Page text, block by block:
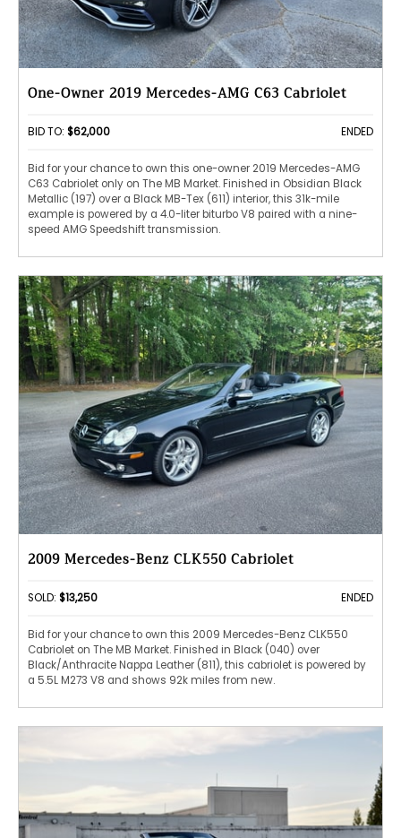
One-Owner 2019 Mercedes-AMG C63 Cabriolet
BID TO: $62,000 ENDED
Bid for your chance to own this one-owner 2019 Mercedes-AMG
C63 Cabriolet only on The MB Market. Finished in Obsidian Black
Metallic (197) over a Black MB-Tex (611) interior, this 31k-mile
example is powered by a 4.0-liter biturbo V8 paired with a nine-
speed AMG Speedshift transmission.
2009 Mercedes-Benz CLK550 Cabriolet
SOLD: $13,250 ENDED
Bid for your chance to own this 2009 Mercedes-Benz CLK550
Cabriolet on The MB Market. Finished in Black (040) over
Black/Anthracite Nappa Leather (811), this cabriolet is powered by
a 5.5L M273 V8 and shows 92k miles from new.